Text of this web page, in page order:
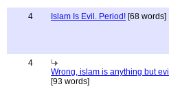
4 Islam Is Evil. Period! [68 words]
4
Wrong, islam is anything but evil
[93 words]